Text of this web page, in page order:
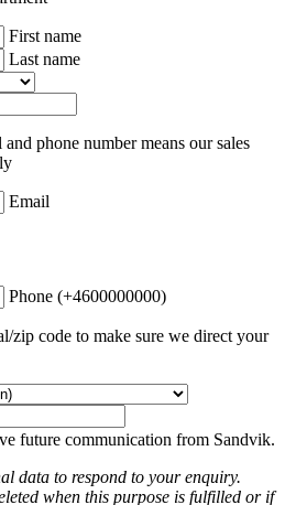
First name
Last name
phone number means our sales
Email
Phone (+4600000000)
zip code to make sure we direct your
future communication from Sandvik.
data to respond to your enquiry.
when this purpose is fulfilled or if